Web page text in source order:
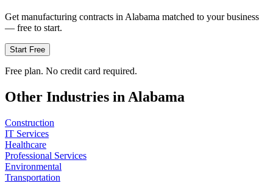
Get manufacturing contracts in Alabama matched to your business
— free to start.
Start Free
Free plan. No credit card required.
Other Industries inAlabama
Construction
IT Services
Healthcare
Professional Services
Environmental
Transportation